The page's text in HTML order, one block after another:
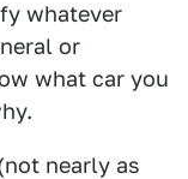
whatever
or
what car you
nearly as